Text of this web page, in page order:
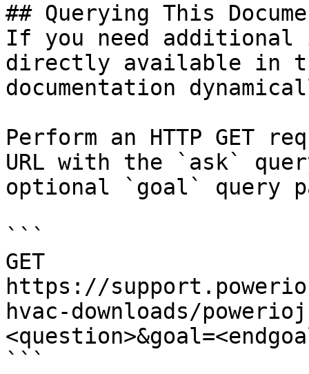
## Querying This
If you need
directly available in
documentation
Perform an HTTP GET
URL with the `ask`
optional `goal` query
```
GET
https://
hvac-downloads/
```